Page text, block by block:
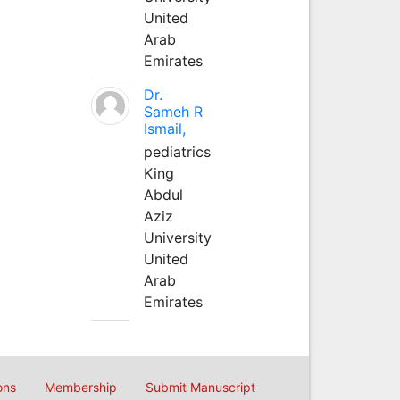
United
Arab
Emirates
Dr.
Sameh R
Ismail,
pediatrics
King
Abdul
Aziz
University
United
Arab
Emirates
Membership Submit Manuscript